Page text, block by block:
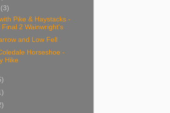
(3)
Pike & Haystacks -
Final 2 Wainwright's
and Low Fell
Horseshoe -
Hike